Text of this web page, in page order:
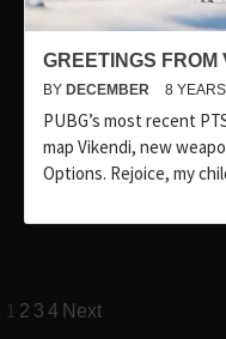
GREETINGS FROM
BY DECEMBER 8
PUBG’s most recent
map Vikendi, new
Options. Rejoice, my
Posts
1 2 3 4 Next